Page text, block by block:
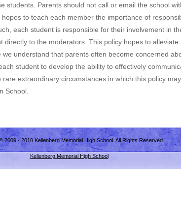
students. Parents should not call or email the school
to teach each member the importance of
each student is responsible for their involvement in
directly to the moderators. This policy hopes to
understand that parents often become concerned
student to develop the ability to effectively
extraordinary circumstances in which this policy
School.
2009 - 2010 Kellenberg Memorial High School. All Rights Reserved.
Kellenberg Memorial High School